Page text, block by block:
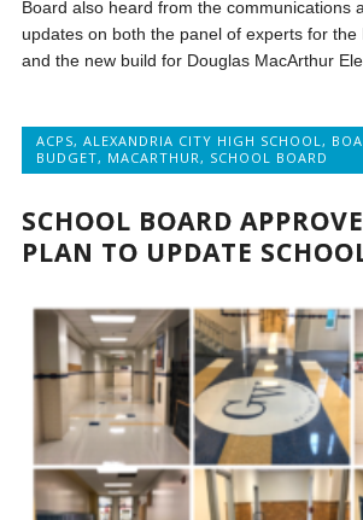
Board also heard from the communications
updates on both the panel of experts for the
and the new build for Douglas MacArthur
ACPS,ALEXANDRIA CITY HIGH SCHOOL ,
BUDGET, MACARTHUR , SCHOOL BOARD
SCHOOL BOARD
PLAN TO UPDATE